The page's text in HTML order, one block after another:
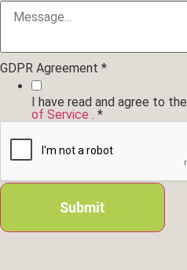
GDPR Agreement *
I have read and agree to the
of Service . *
Submit